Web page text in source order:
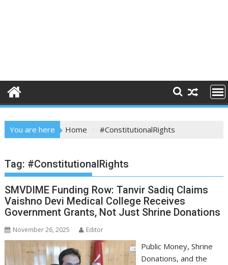
You are here Home #ConstitutionalRights
Tag: #ConstitutionalRights
SMVDIME Funding Row: Tanvir Sadiq Claims
Vaishno Devi Medical College Receives
Government Grants, Not Just Shrine Donations
November 26, 2025 Editor
Public Money, Shrine
Donations, and the